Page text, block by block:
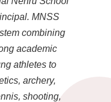
MNSS
combining
academic
athletes to
archery,
shooting,